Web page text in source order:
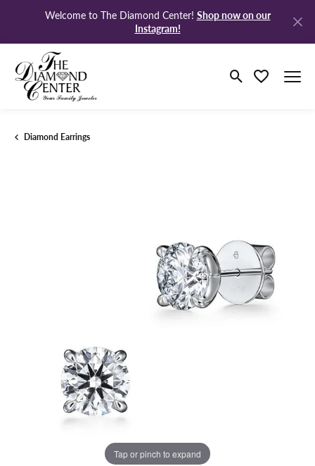
Welcome to The Diamond Center! Shop now on our
Instagram!
Toggle Search
Toggle My
Diamond Earrings
Tap or pinch to expand